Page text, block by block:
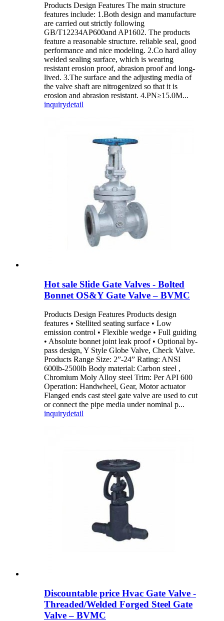
Products Design Features The main structure
features include: 1.Both design and manufacture
are carried out strictly following
GB/T12234AP600and AP1602. The products
feature a reasonable structure. reliable seal, good
performance and nice modeling. 2.Co hard alloy
welded sealing surface, which is wearing
resistant erosion proof, abrasion proof and long-
lived. 3.The surface and the adjusting media of
the valve shaft are nitrogenized so that it is
erosion and abrasion resistant. 4.PN≥15.0M...
inquirydetail
Hot sale Slide Gate Valves - Bolted
Bonnet OS&Y Gate Valve – BVMC
Products Design Features Products design
features • Stellited seating surface • Low
emission control • Flexible wedge • Full guiding
• Absolute bonnet joint leak proof • Optional by-
pass design, Y Style Globe Valve, Check Valve.
Products Range Size: 2”-24” Rating: ANSI
600lb-2500lb Body material: Carbon steel ,
Chromium Moly Alloy steel Trim: Per API 600
Operation: Handwheel, Gear, Motor actuator
Flanged ends cast steel gate valve are used to cut
or connect the pipe media under nominal p...
inquirydetail
Discountable price Hvac Gate Valve -
Threaded/Welded Forged Steel Gate
Valve – BVMC